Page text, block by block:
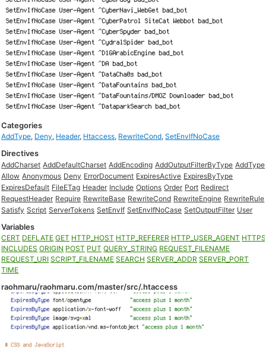
Categories
AddType, Deny, Header, Htaccess, RewriteCond,SetEnvIfNoCase
Directives
AddCharset AddDefaultCharset AddEncoding AddOutputFilterByType AddType
Allow Anonymous Deny ErrorDocument ExpiresActive ExpiresByType
ExpiresDefault FileETag Header Include Options Order Port Redirect
RequestHeader Require RewriteBase RewriteCond RewriteEngine RewriteRule
Satisfy Script ServerTokens SetEnvIf SetEnvIfNoCase SetOutputFilter User
Variables
CERT DEFLATE GET HTTP_HOST HTTP_REFERER HTTP_USER_AGENT HTTPS
INCLUDES ORIGIN POST PUT QUERY_STRING REQUEST_FILENAME
REQUEST_URI SCRIPT_FILENAME SEARCH SERVER_ADDR SERVER_PORT
TIME
raohmaru/raohmaru.com/master/src/.htaccess